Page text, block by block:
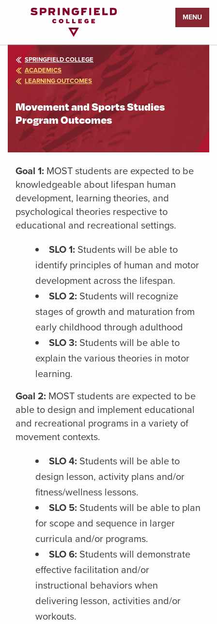
Page
MENU
SPRINGFIELD COLLEGE
ACADEMICS
LEARNING OUTCOMES
Movement and Sports Studies
Program Outcomes
Goal 1: MOST students are expected to be
knowledgeable about lifespan human
development, learning theories, and
psychological theories respective to
educational and recreational settings.
SLO 1: Students will be able to
identify principles of human and motor
development across the lifespan.
SLO 2: Students will recognize
stages of growth and maturation from
early childhood through adulthood
SLO 3: Students will be able to
explain the various theories in motor
learning.
Goal 2: MOST students are expected to be
able to design and implement educational
and recreational programs in a variety of
movement contexts.
SLO 4: Students will be able to
design lesson, activity plans and/or
fitness/wellness lessons.
SLO 5: Students will be able to plan
for scope and sequence in larger
curricula and/or programs.
SLO 6: Students will demonstrate
effective facilitation and/or
instructional behaviors when
delivering lesson, activities and/or
workouts.